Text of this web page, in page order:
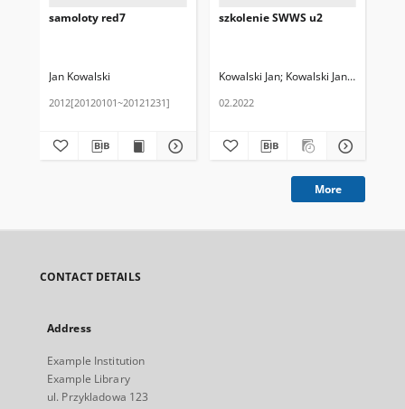
samoloty red7
Jan Kowalski
2012[20120101~20121231]
szkolenie SWWS u2
Kowalski Jan Kowalski Janina
02.2022
More
CONTACT DETAILS
Address
Example Institution
Example Library
ul. Przykladowa 123